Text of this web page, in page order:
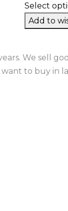
Select
Add to
We sell
want to buy in